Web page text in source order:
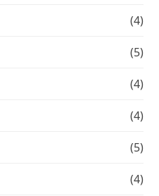
(4)
(5)
(4)
(4)
(5)
(4)